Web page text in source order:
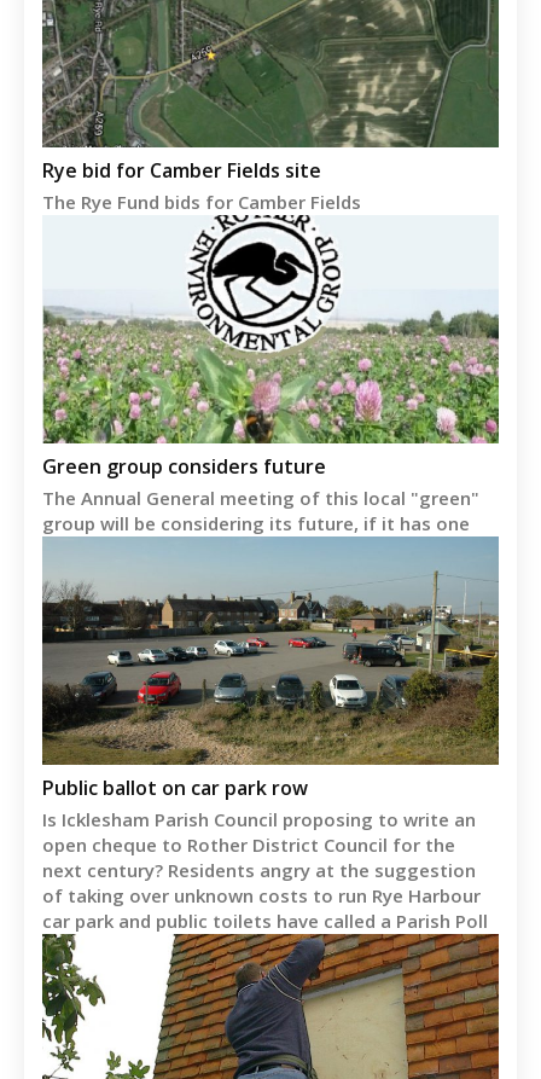
Rye bid for Camber Fields site
The Rye Fund bids for Camber Fields
Green group considers future
The Annual General meeting of this local "green"
group will be considering its future, if it has one
Public ballot on car park row
Is Icklesham Parish Council proposing to write an
open cheque to Rother District Council for the
next century? Residents angry at the suggestion
of taking over unknown costs to run Rye Harbour
car park and public toilets have called a Parish Poll